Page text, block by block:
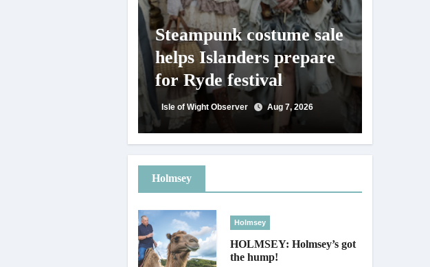
Steampunk costume sale
helps Islanders prepare
for Ryde festival
Isle of Wight Observer Aug 7, 2026
Holmsey
Holmsey
HOLMSEY: Holmsey’s got
the hump!